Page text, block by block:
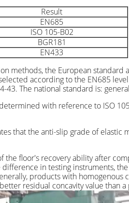
Result
EN685
ISO 105-B02
BGR181
EN433
methods, the European
according to the EN685
43. The national standard is:
with reference to ISO
that the anti-slip grade of
the floor's recovery ability after
in testing instruments,
products with
residual concavity value than